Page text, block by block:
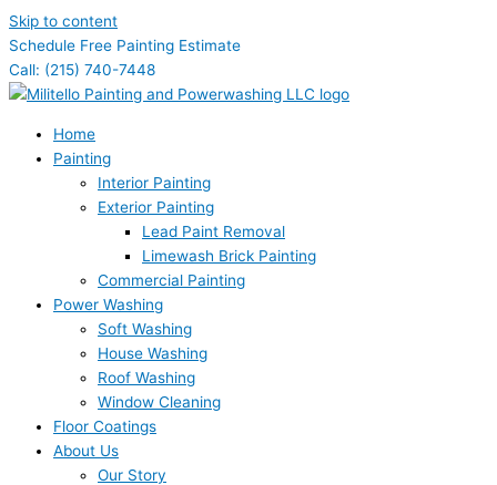
Skip to content
Schedule Free Painting Estimate
Call: (215) 740-7448
Home
Painting
Interior Painting
Exterior Painting
Lead Paint Removal
Limewash Brick Painting
Commercial Painting
Power Washing
Soft Washing
House Washing
Roof Washing
Window Cleaning
Floor Coatings
About Us
Our Story